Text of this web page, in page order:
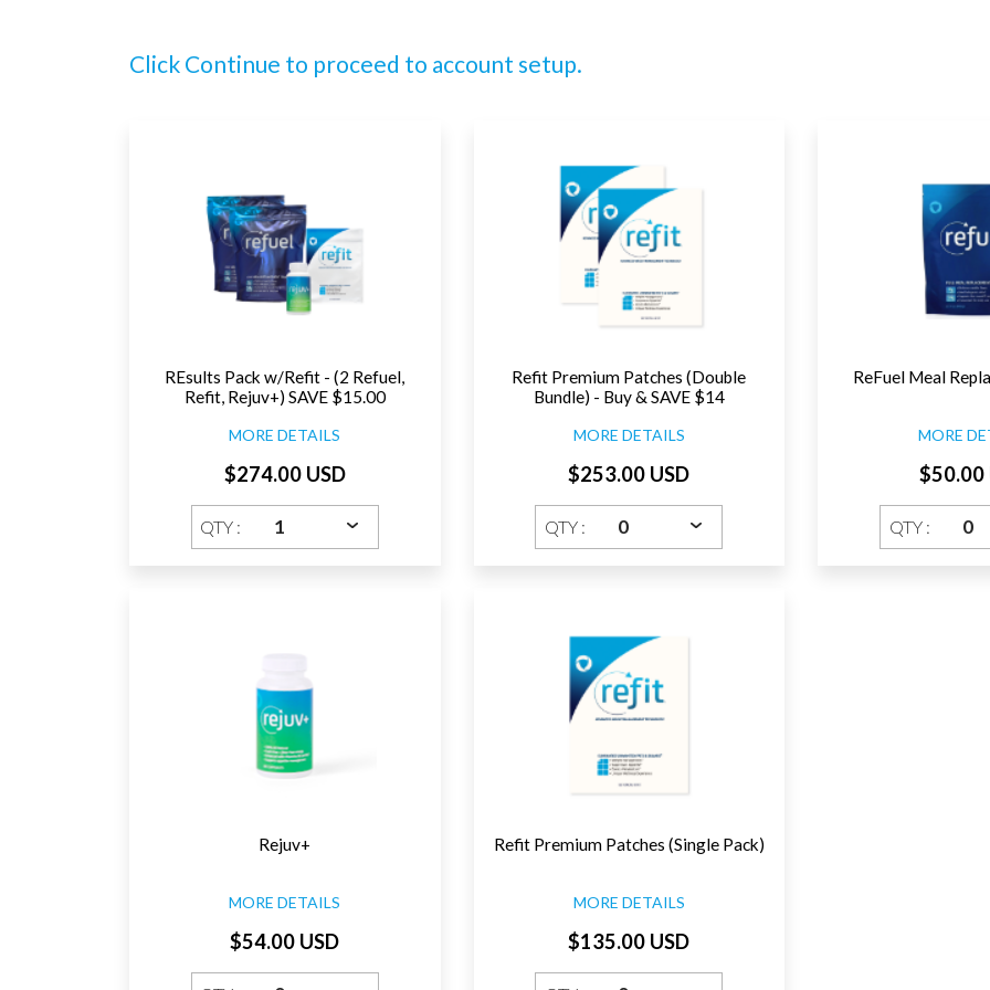
Click Continue to proceed to account setup.
REsults Pack w/Refit - (2 Refuel,
Refit, Rejuv+) SAVE $15.00
MORE DETAILS
$274.00 USD
QTY :
Refit Premium Patches (Double
Bundle) - Buy & SAVE $14
MORE DETAILS
$253.00 USD
QTY :
ReFuel Meal
MORE
$50.00
QTY :
Rejuv+
MORE DETAILS
$54.00 USD
Refit Premium Patches (Single Pack)
MORE DETAILS
$135.00 USD